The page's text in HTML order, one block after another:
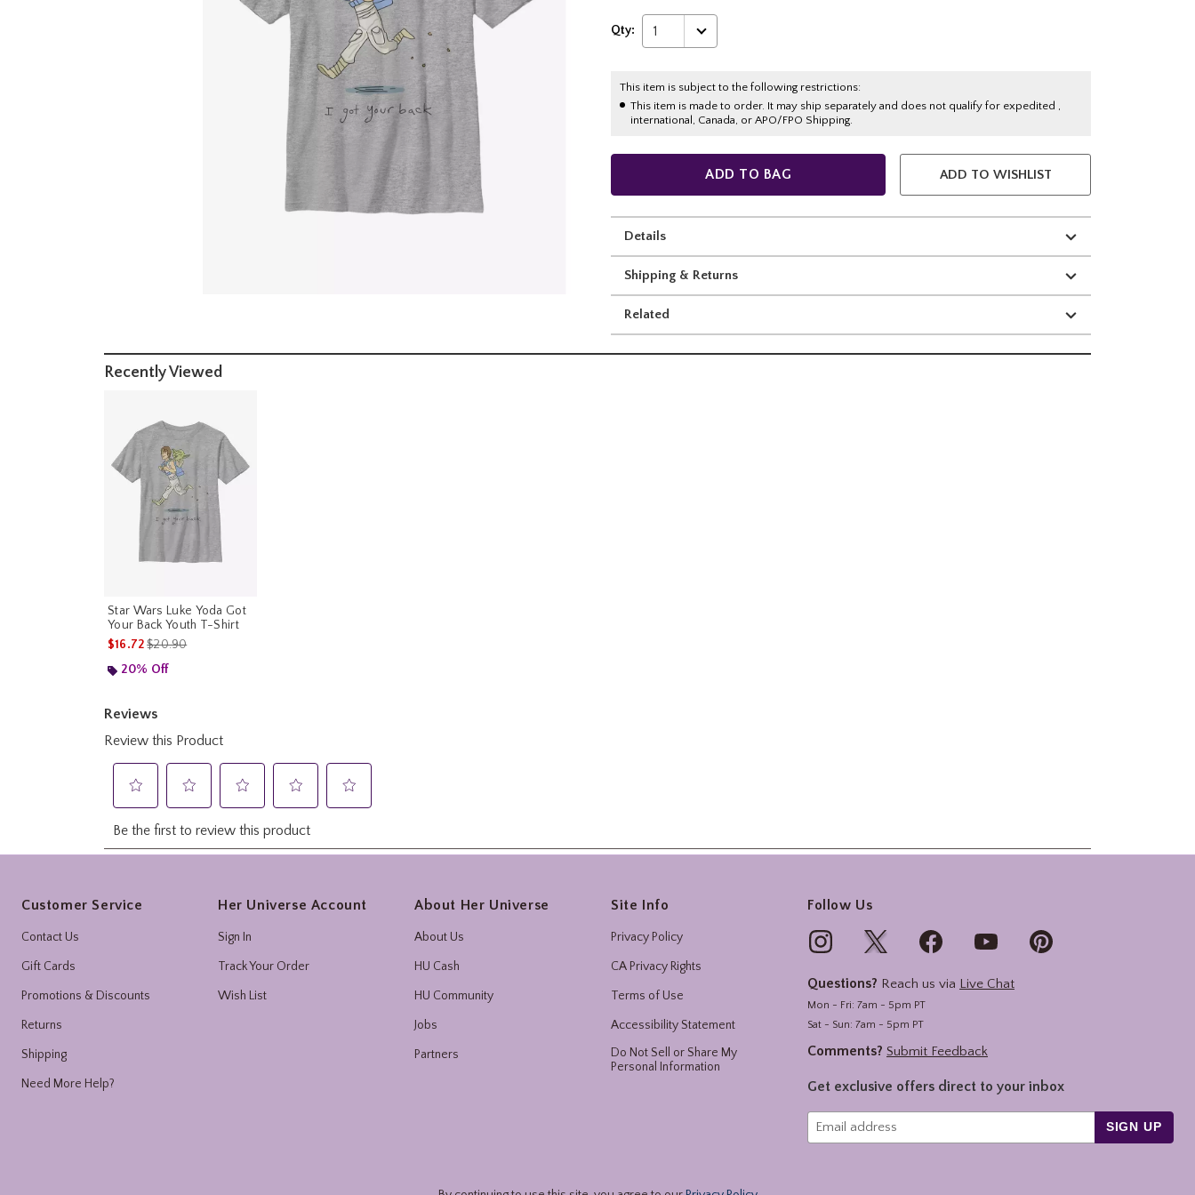
Qty: 1
This item is subject to the following restrictions:
This item is made to order. It may ship separately and does not qualify for expedited ,
international, Canada, or APO/FPO Shipping.
ADD TO BAG ADD TO WISHLIST
Details
Shipping & Returns
Related
Recently Viewed
Star Wars Luke Yoda Got
Your Back Youth T-Shirt
$16.72is sales price, the original price is
$20.90
20% Off
Customer Service
Contact Us
Gift Cards
Promotions & Discounts
Returns
Shipping
Need More Help?
Her Universe Account
Sign In
Track Your Order
Wish List
About Her Universe
About Us
HU Cash
HU Community
Jobs
Partners
Site Info
Privacy Policy
CA Privacy Rights
Terms of Use
Accessibility Statement
Do Not Sell or Share My
Personal Information
Follow Us
Questions? Reach us via Live Chat
Mon - Fri: 7am - 5pm PT
Sat - Sun: 7am - 5pm PT
Comments? Submit Feedback
Get exclusive offers direct to your inbox
SIGN UP